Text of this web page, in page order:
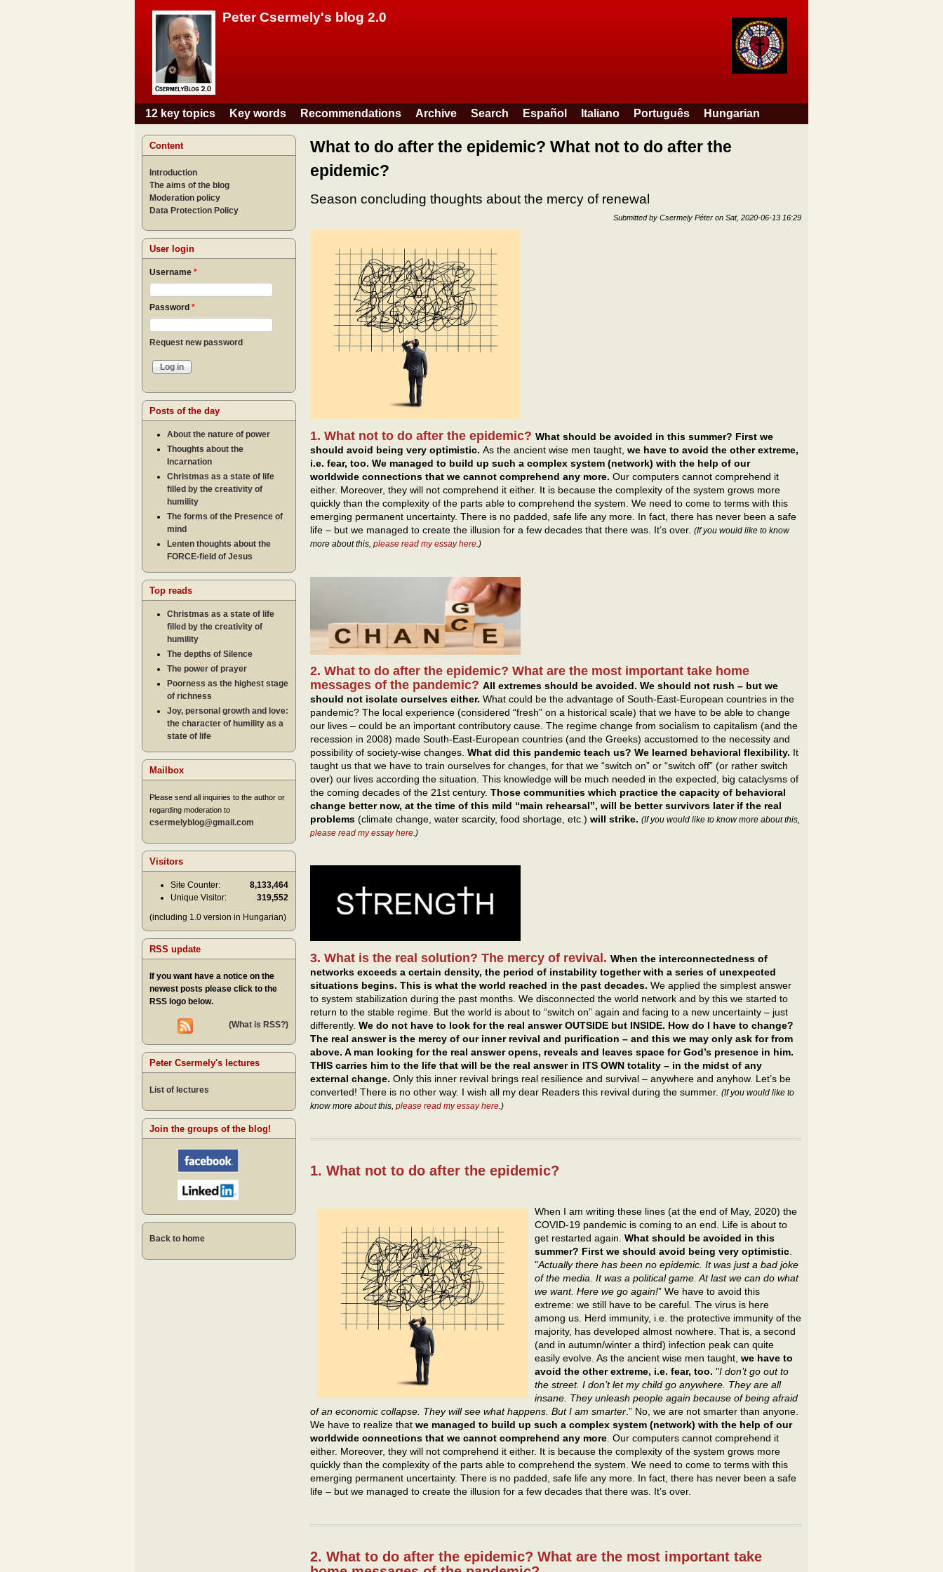
Peter Csermely's blog 2.0
Main menu
12 key topics Key words Recommendations Archive Search Español Italiano Português Hungarian
What to do after the epidemic? What not to do after the
epidemic?
Season concluding thoughts about the mercy of renewal
Submitted by Csermely Péter on Sat, 2020-06-13 16:29
1. What not to do after the epidemic? What should be avoided in this summer? First we
should avoid being very optimistic. As the ancient wise men taught, we have to avoid the other extreme,
i.e. fear, too. We managed to build up such a complex system (network) with the help of our
worldwide connections that we cannot comprehend any more. Our computers cannot comprehend it
either. Moreover, they will not comprehend it either. It is because the complexity of the system grows more
quickly than the complexity of the parts able to comprehend the system. We need to come to terms with this
emerging permanent uncertainty. There is no padded, safe life any more. In fact, there has never been a safe
life – but we managed to create the illusion for a few decades that there was. It’s over. (If you would like to know
more about this, please read my essay here.)
2. What to do after the epidemic? What are the most important take home
messages of the pandemic? All extremes should be avoided. We should not rush – but we
should not isolate ourselves either. What could be the advantage of South-East-European countries in the
pandemic? The local experience (considered “fresh” on a historical scale) that we have to be able to change
our lives – could be an important contributory cause. The regime change from socialism to capitalism (and the
recession in 2008) made South-East-European countries (and the Greeks) accustomed to the necessity and
possibility of society-wise changes. What did this pandemic teach us? We learned behavioral flexibility. It
taught us that we have to train ourselves for changes, for that we “switch on” or “switch off” (or rather switch
over) our lives according the situation. This knowledge will be much needed in the expected, big cataclysms of
the coming decades of the 21st century. Those communities which practice the capacity of behavioral
change better now, at the time of this mild “main rehearsal”, will be better survivors later if the real
problems (climate change, water scarcity, food shortage, etc.) will strike. (If you would like to know more about this,
please read my essay here.)
3. What is the real solution? The mercy of revival. When the interconnectedness of
networks exceeds a certain density, the period of instability together with a series of unexpected
situations begins. This is what the world reached in the past decades. We applied the simplest answer
to system stabilization during the past months. We disconnected the world network and by this we started to
return to the stable regime. But the world is about to “switch on” again and facing to a new uncertainty – just
differently. We do not have to look for the real answer OUTSIDE but INSIDE. How do I have to change?
The real answer is the mercy of our inner revival and purification – and this we may only ask for from
above. A man looking for the real answer opens, reveals and leaves space for God’s presence in him.
THIS carries him to the life that will be the real answer in ITS OWN totality – in the midst of any
external change. Only this inner revival brings real resilience and survival – anywhere and anyhow. Let’s be
converted! There is no other way. I wish all my dear Readers this revival during the summer. (If you would like to
know more about this, please read my essay here.)
1. What not to do after the epidemic?
When I am writing these lines (at the end of May, 2020) the
COVID-19 pandemic is coming to an end. Life is about to
get restarted again. What should be avoided in this
summer? First we should avoid being very optimistic
"Actually there has been no epidemic. It was just a bad joke
of the media. It was a political game. At last we can do what
we want. Here we go again!” We have to avoid this
extreme: we still have to be careful. The virus is here
among us. Herd immunity, i.e. the protective immunity of the
majority, has developed almost nowhere. That is, a second
(and in autumn/winter a third) infection peak can quite
easily evolve. As the ancient wise men taught, we have to
avoid the other extreme, i.e. fear, too. "I don’t go out to
the street. I don’t let my child go anywhere. They are all
insane. They unleash people again because of being afraid
of an economic collapse. They will see what happens. But I am smarter .” No, we are not smarter than anyone.
We have to realize that we managed to build up such a complex system (network) with the help of our
worldwide connections that we cannot comprehend any more . Our computers cannot comprehend it
either. Moreover, they will not comprehend it either. It is because the complexity of the system grows more
quickly than the complexity of the parts able to comprehend the system. We need to come to terms with this
emerging permanent uncertainty. There is no padded, safe life any more. In fact, there has never been a safe
life – but we managed to create the illusion for a few decades that there was. It’s over.
2. What to do after the epidemic? What are the most important take
Content
Introduction
The aims of the blog
Moderation policy
Data Protection Policy
User login
Username *
Password *
Request new password
Posts of the day
About the nature of power
Thoughts about the
Incarnation
Christmas as a state of life
filled by the creativity of
humility
The forms of the Presence of
mind
Lenten thoughts about the
FORCE-field of Jesus
Top reads
Christmas as a state of life
filled by the creativity of
humility
The depths of Silence
The power of prayer
Poorness as the highest stage
of richness
Joy, personal growth and love:
the character of humility as a
state of life
Mailbox
Please send all inquiries to the author or
regarding moderation to
csermelyblog@gmail.com
Visitors
Site Counter:
8,133,464
Unique Visitor:
319,552
(including 1.0 version in Hungarian)
RSS update
If you want have a notice on the
newest posts please click to the
RSS logo below.
(What is RSS?)
Peter Csermely's lectures
List of lectures
Join the groups of the blog!
Back to home